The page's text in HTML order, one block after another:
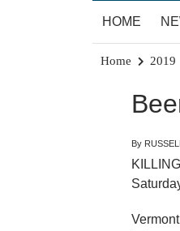
The
HOME
Home 2019
By